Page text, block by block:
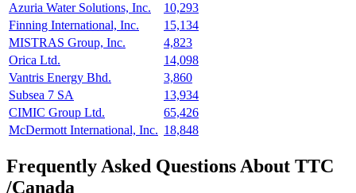
Azuria Water Solutions, Inc.
10,293
Finning International, Inc.
15,134
MISTRAS Group, Inc.
4,823
Orica Ltd.
14,098
Vantris Energy Bhd.
3,860
Subsea 7 SA
13,934
CIMIC Group Ltd.
65,426
McDermott International, Inc. 18,848
Frequently Asked Questions About TTC
/Canada